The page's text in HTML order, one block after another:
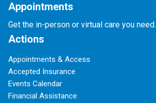
Appointments
Get the in-person or virtual care you need.
Actions
Appointments & Access
Accepted Insurance
Events Calendar
Financial Assistance